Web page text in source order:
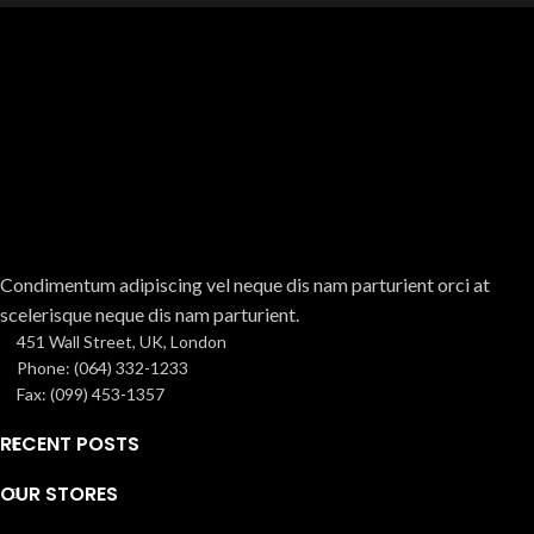
Condimentum adipiscing vel neque dis nam parturient orci at
scelerisque neque dis nam parturient.
451 Wall Street, UK, London
Phone: (064) 332-1233
Fax: (099) 453-1357
RECENT POSTS
OUR STORES